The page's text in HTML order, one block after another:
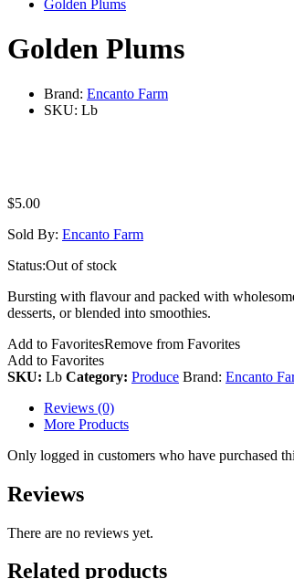
Golden Plums
Golden Plums
Brand: Encanto Farm
SKU: Lb
$5.00
Sold By: Encanto Farm
Status:Out of stock
Bursting with flavour and packed with
desserts, or blended into smoothies.
Add to FavoritesRemove from Favorites
Add to Favorites
SKU: Lb Category: Produce Brand: Encanto
Reviews (0)
More Products
Only logged in customers who have purchased
Reviews
There are no reviews yet.
Related products